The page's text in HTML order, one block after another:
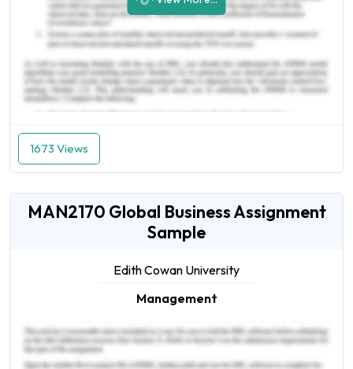
1673 Views
MAN2170 Global Business Assignment
Sample
Edith Cowan University
Management